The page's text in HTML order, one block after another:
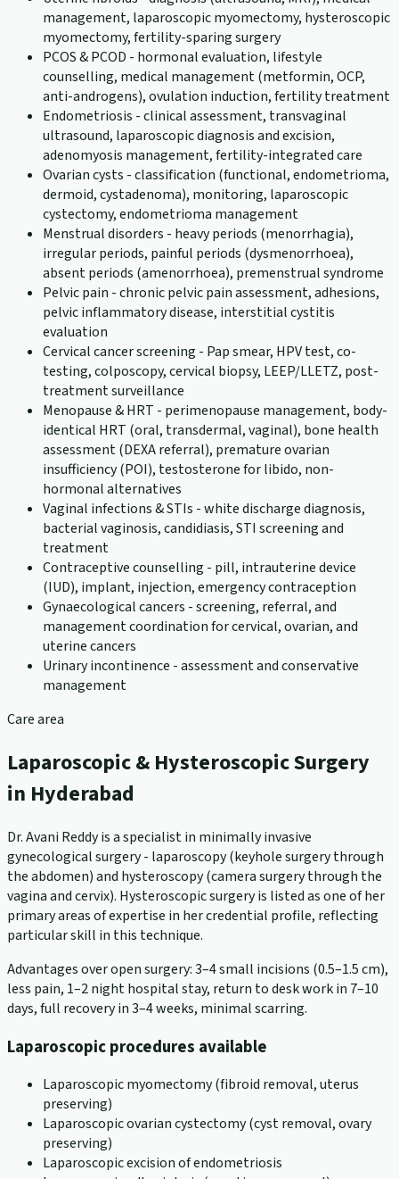
management, laparoscopic myomectomy, hysteroscopic
myomectomy, fertility-sparing surgery
PCOS & PCOD - hormonal evaluation, lifestyle
counselling, medical management (metformin, OCP,
anti-androgens), ovulation induction, fertility treatment
Endometriosis - clinical assessment, transvaginal
ultrasound, laparoscopic diagnosis and excision,
adenomyosis management, fertility-integrated care
Ovarian cysts - classification (functional, endometrioma,
dermoid, cystadenoma), monitoring, laparoscopic
cystectomy, endometrioma management
Menstrual disorders - heavy periods (menorrhagia),
irregular periods, painful periods (dysmenorrhoea),
absent periods (amenorrhoea), premenstrual syndrome
Pelvic pain - chronic pelvic pain assessment, adhesions,
pelvic inflammatory disease, interstitial cystitis
evaluation
Cervical cancer screening - Pap smear, HPV test, co-
testing, colposcopy, cervical biopsy, LEEP/LLETZ, post-
treatment surveillance
Menopause & HRT - perimenopause management, body-
identical HRT (oral, transdermal, vaginal), bone health
assessment (DEXA referral), premature ovarian
insufficiency (POI), testosterone for libido, non-
hormonal alternatives
Vaginal infections & STIs - white discharge diagnosis,
bacterial vaginosis, candidiasis, STI screening and
treatment
Contraceptive counselling - pill, intrauterine device
(IUD), implant, injection, emergency contraception
Gynaecological cancers - screening, referral, and
management coordination for cervical, ovarian, and
uterine cancers
Urinary incontinence - assessment and conservative
management
Care area
Laparoscopic & Hysteroscopic Surgery
in Hyderabad
Dr. Avani Reddy is a specialist in minimally invasive
gynecological surgery - laparoscopy (keyhole surgery through
the abdomen) and hysteroscopy (camera surgery through the
vagina and cervix). Hysteroscopic surgery is listed as one of her
primary areas of expertise in her credential profile, reflecting
particular skill in this technique.
Advantages over open surgery: 3–4 small incisions (0.5–1.5 cm),
less pain, 1–2 night hospital stay, return to desk work in 7–10
days, full recovery in 3–4 weeks, minimal scarring.
Laparoscopic procedures available
Laparoscopic myomectomy (fibroid removal, uterus
preserving)
Laparoscopic ovarian cystectomy (cyst removal, ovary
preserving)
Laparoscopic excision of endometriosis